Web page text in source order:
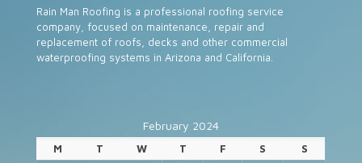
Rain Man Roofing is a professional roofing service
company, focused on maintenance, repair and
replacement of roofs, decks and other commercial
waterproofing systems in Arizona and California.
February 2024
M T W T F S
S